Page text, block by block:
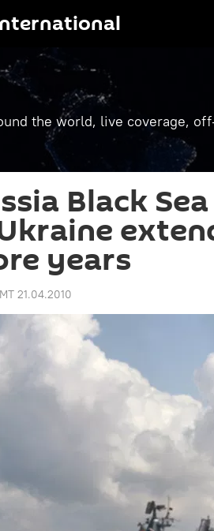
the world, live coverage,
Black
years
21.04.2010